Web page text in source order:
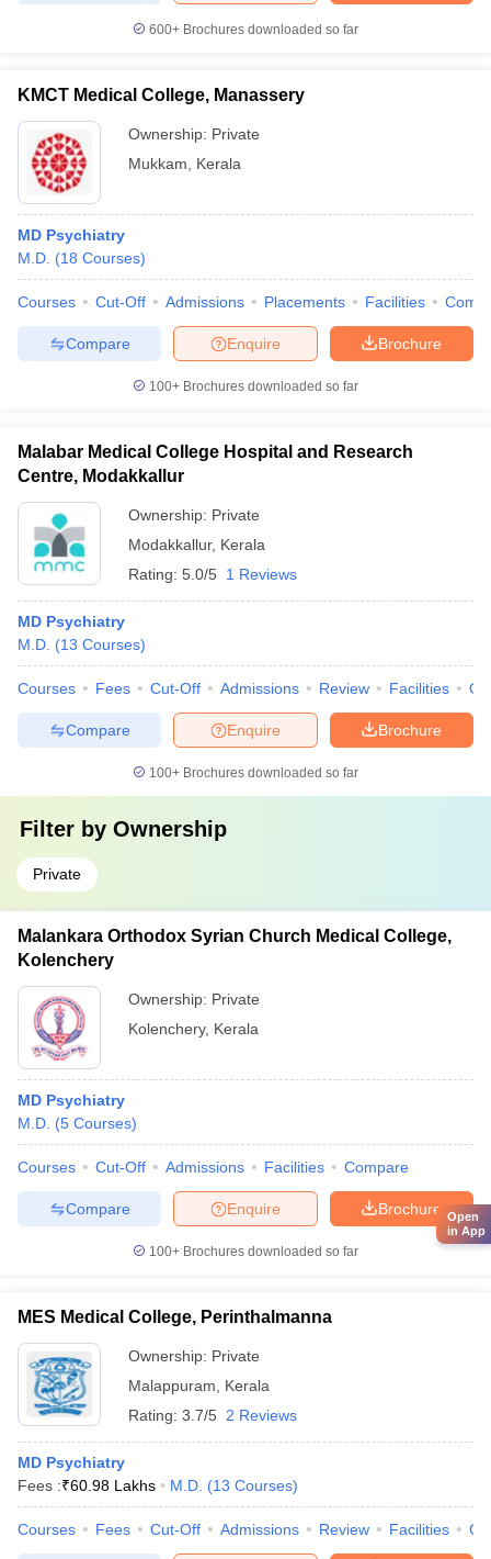
600+ Brochures downloaded so far
KMCT Medical College, Manassery
Ownership: Private
Mukkam
Kerala
MD Psychiatry
M.D. (18 Courses)
Courses Cut-Off Admissions Placements Facilities
Brochure
Enquire
Compare
100+ Brochures downloaded so far
Malabar Medical College Hospital and Research
Centre, Modakkallur
Ownership: Private
Modakkallur, Kerala
Rating: 5.0/5 1 Reviews
MD Psychiatry
M.D. (13 Courses)
Courses Fees Cut-Off Admissions Review Facilities
Brochure
Enquire
Compare
100+ Brochures downloaded so far
Filter by Ownership
Private
Malankara Orthodox Syrian Church Medical College,
Kolenchery
Ownership: Private
Kolenchery, Kerala
MD Psychiatry
M.D. (5 Courses)
Courses Cut-Off Admissions Facilities Compare
Brochure
Enquire
Compare
100+ Brochures downloaded so far
MES Medical College, Perinthalmanna
Ownership: Private
Malappuram
Kerala
Rating: 3.7/5 2 Reviews
MD Psychiatry
Fees :₹60.98 Lakhs M.D. (13 Courses)
Courses Fees Cut-Off Admissions Review Facilities
Open
in App